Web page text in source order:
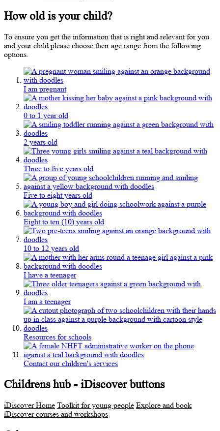
How old is your child?
To ensure you get the information that is right and relevant for you
and your child please choose their age range from the following
options.
I am pregnant
0 to 1 year old
2 years old
Three to five years old
Five to eight years old
Eight to ten (10) years old
10 to 12 years old
I have a teenager
I am a teenager
Resources for schools
Contact our children's services
Childrens hub - iDiscover buttons
iDiscover Home Toolkit for young people Explore and book
iDiscover courses and workshops